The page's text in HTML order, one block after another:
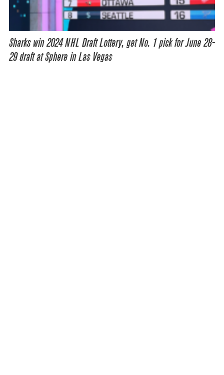
Sharks win 2024 NHL Draft Lottery, get No. 1 pick for June 28-
29 draft at Sphere in Las Vegas